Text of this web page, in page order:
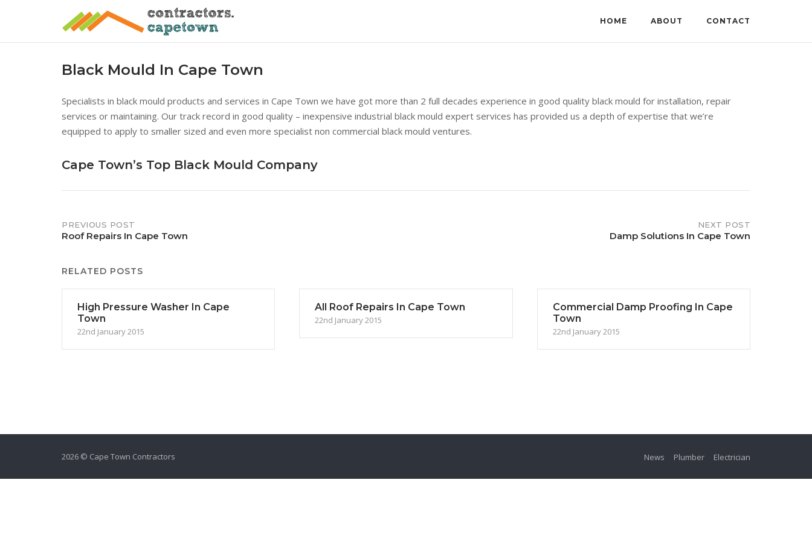
HOME ABOUT CONTACT
Black Mould In Cape Town
Specialists in black mould products and services in Cape Town we have got more than 2 full decades experience in good quality black mould for installation, repair
services or maintaining. Our track record in good quality – inexpensive industrial black mould expert services has provided us a depth of expertise that we’re
equipped to apply to smaller sized and even more specialist non commercial black mould ventures.
Cape Town’s Top Black Mould Company
Post
PREVIOUS POST
Roof Repairs In Cape Town
NEXT POST
Damp Solutions In Cape Town
RELATED POSTS
High Pressure Washer In Cape
Town
22nd January 2015
All Roof Repairs In Cape Town
22nd January 2015
Commercial Damp Proofing In Cape
Town
22nd January 2015
2026 © Cape Town Contractors News Plumber Electrician